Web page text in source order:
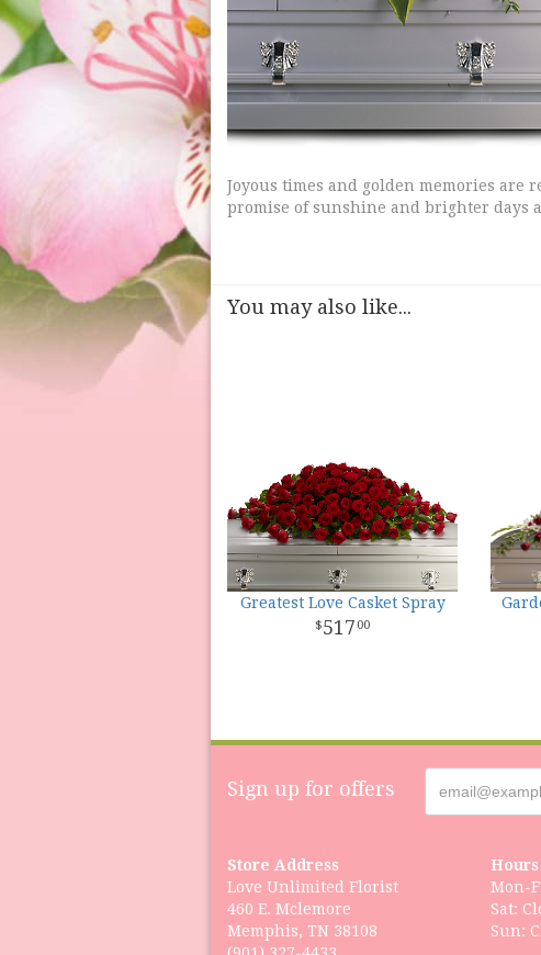
Joyous times and golden memories are
promise of sunshine and brighter days
You may also like...
Greatest Love Casket Spray
517 00
Sign up for offers
Store Address
Love Unlimited Florist
460 E. Mclemore
Memphis, TN 38108
Mon-
Sat: